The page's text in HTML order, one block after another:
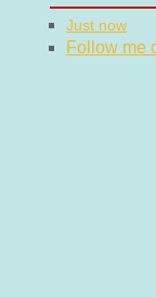
Just now
Follow me